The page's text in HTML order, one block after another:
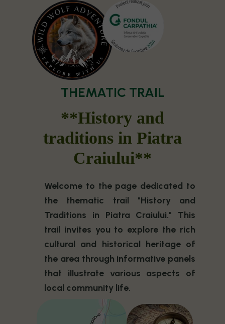
THEMATIC TRAIL
**History and
traditions in Piatra
Craiului**
Welcome to the page dedicated to
the thematic trail "History and
Traditions in Piatra Craiului." This
trail invites you to explore the rich
cultural and historical heritage of
the area through informative panels
that illustrate various aspects of
local community life.